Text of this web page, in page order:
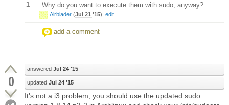
1 Why do you want to execute them with sudo, anyway?
Airblader (Jul 21 '15) edit
add a comment
0
answered Jul 24 '15
updated Jul 24 '15
It's not a i3 problem, you should use the updated sudo